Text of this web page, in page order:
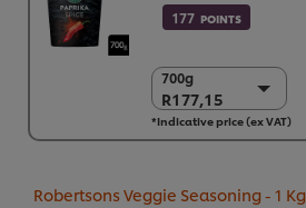
177 POINTS
700g
R177,15
700g
R177,15
6 x 700g
*Indicative price (ex VAT)
Robertsons Veggie Seasoning - 1 Kg